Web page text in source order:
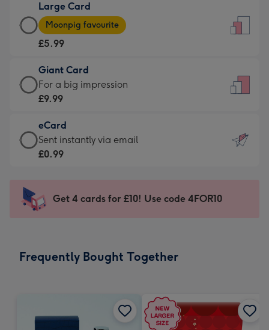
£3.99
-
For
little
messages
-
132
x
185
Large Card
Large
Card
-
£5.99
-
Moonpig
-
Dimensions:
205
mm
Moonpig favourite
£5.99
Giant Card
Giant
Card
£9.99
-
For
impression
-
x
For a big impression
£9.99
eCard
eCard
-
Sent
instantly
Sent instantly via email
£0.99
Get 4 cards for £10! Use code 4FOR10
Frequently Bought Together